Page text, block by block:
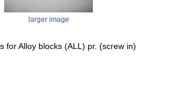
larger image
for Alloy blocks (ALL) pr. (screw in)